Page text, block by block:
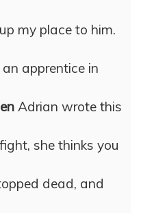
my place to him.
apprentice in
Adrian wrote this
she thinks you
dead, and